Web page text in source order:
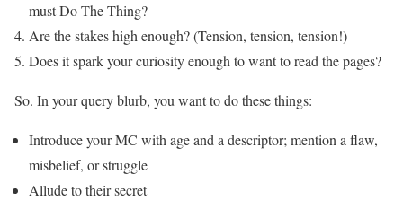
must Do The Thing?
Are the stakes high enough? (Tension, tension, tension!)
Does it spark your curiosity enough to want to read the pages?
So. In your query blurb, you want to do these things:
Introduce your MC with age and a descriptor; mention a flaw,
misbelief, or struggle
Allude to their secret